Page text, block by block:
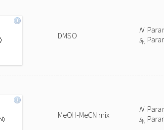
DMSO
N
sN
MeOH-MeCN mix
N
sN